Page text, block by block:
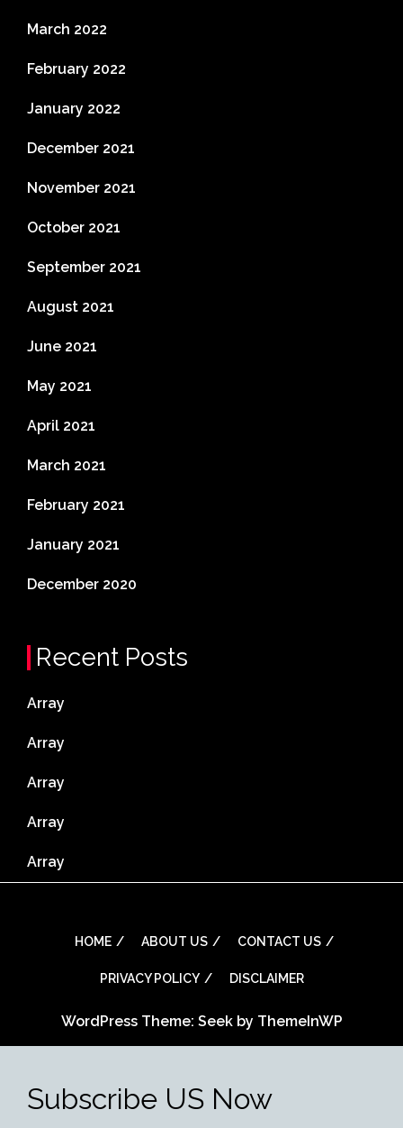
March 2022
February 2022
January 2022
December 2021
November 2021
October 2021
September 2021
August 2021
June 2021
May 2021
April 2021
March 2021
February 2021
January 2021
December 2020
Recent Posts
Array
Array
Array
Array
Array
HOME ABOUT US CONTACT US
PRIVACY POLICY DISCLAIMER
WordPress Theme: Seek by ThemeInWP
Subscribe US Now